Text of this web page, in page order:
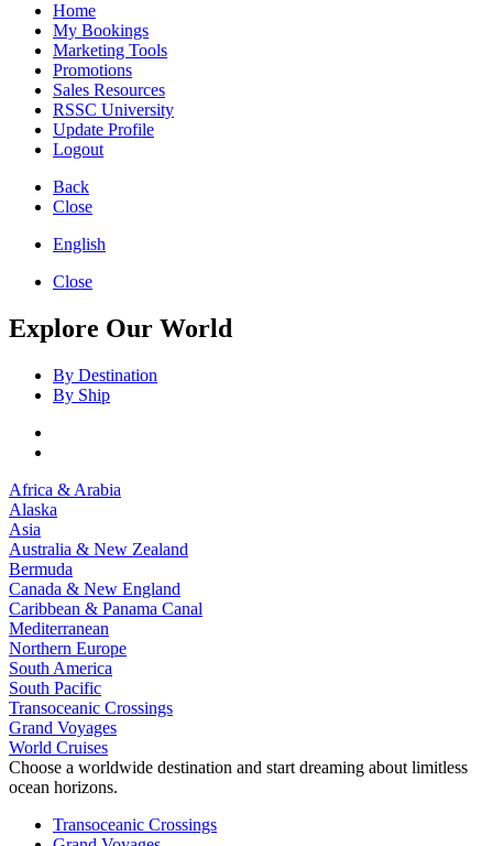
Home
My Bookings
Marketing Tools
Promotions
Sales Resources
RSSC University
Update Profile
Logout
Back
Close
English
Close
Explore Our World
By Destination
By Ship
Africa & Arabia
Alaska
Asia
Australia & New Zealand
Bermuda
Canada & New England
Caribbean & Panama Canal
Mediterranean
Northern Europe
South America
South Pacific
Transoceanic Crossings
Grand Voyages
World Cruises
Choose a worldwide destination and start dreaming about limitless
ocean horizons.
Transoceanic Crossings